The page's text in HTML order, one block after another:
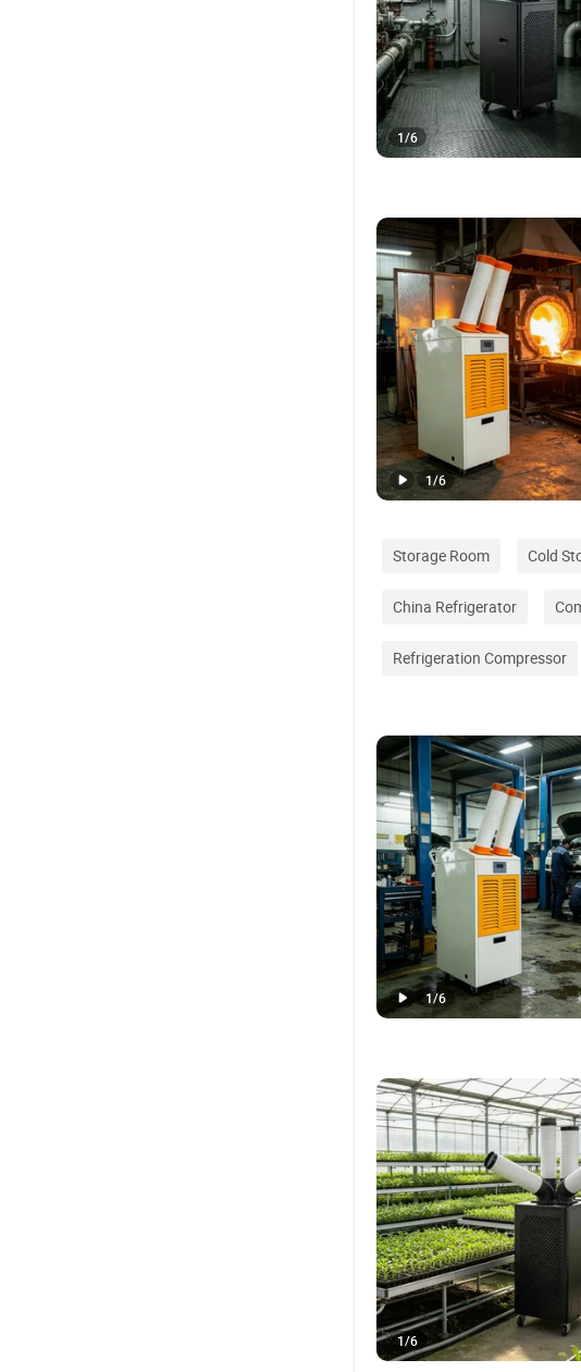
1/6
1/6
Storage Room Cold
China Refrigerator
Refrigeration Compressor
1/6
1/6